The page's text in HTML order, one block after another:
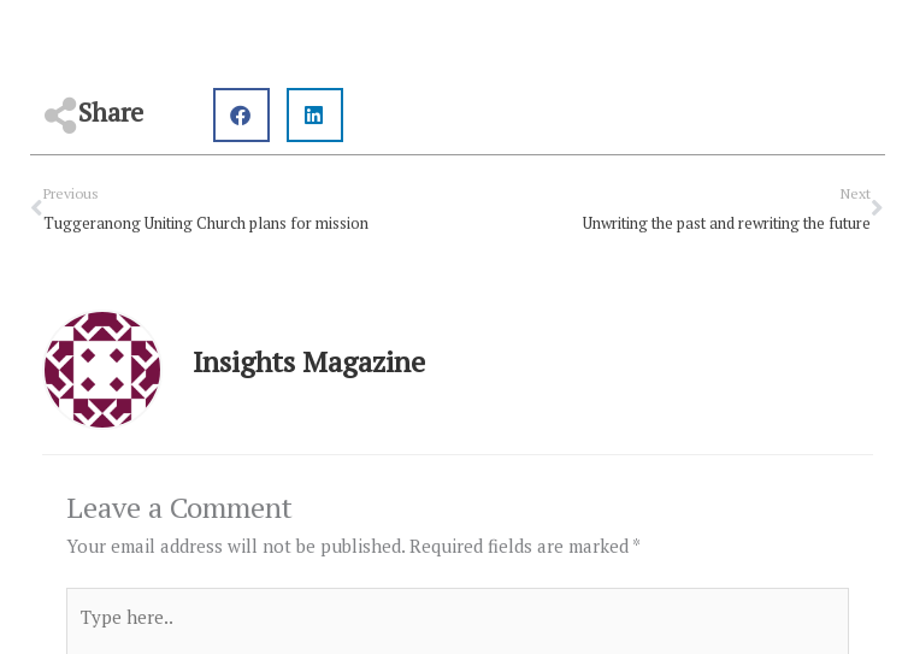
Share
Prev
Previous
Tuggeranong Uniting Church plans for mission
Next
Unwriting the past and rewriting the future
Next
Insights Magazine
Leave a Comment
Your email address will not be published. Required fields are marked *
here..